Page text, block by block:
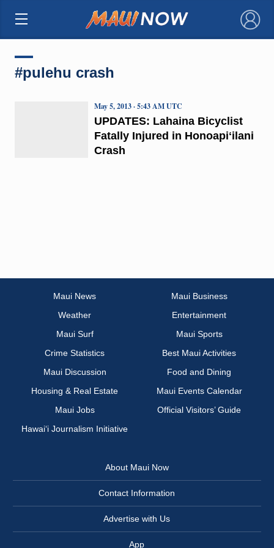
×
#pulehu crash
UPDATES: Lahaina Bicyclist
Fatally Injured in Honoapiʻilani
Crash
May 5, 2013 · 5:43 AM UTC
Maui News
Maui Business
Weather
Entertainment
Maui Surf
Maui Sports
Crime Statistics
Best Maui Activities
Maui Discussion
Food and Dining
Housing & Real Estate
Maui Events Calendar
Maui Jobs
Official Visitors’ Guide
Hawai‘i Journalism Initiative
About Maui Now
Contact Information
Advertise with Us
App